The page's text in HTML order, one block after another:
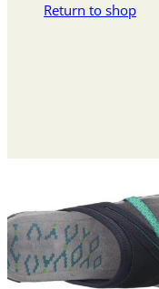
Return to shop